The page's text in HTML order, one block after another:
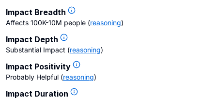
Impact Breadth
Affects 100K-10M people (reasoning)
Impact Depth
Substantial Impact (reasoning)
Impact Positivity
Probably Helpful (reasoning)
Impact Duration